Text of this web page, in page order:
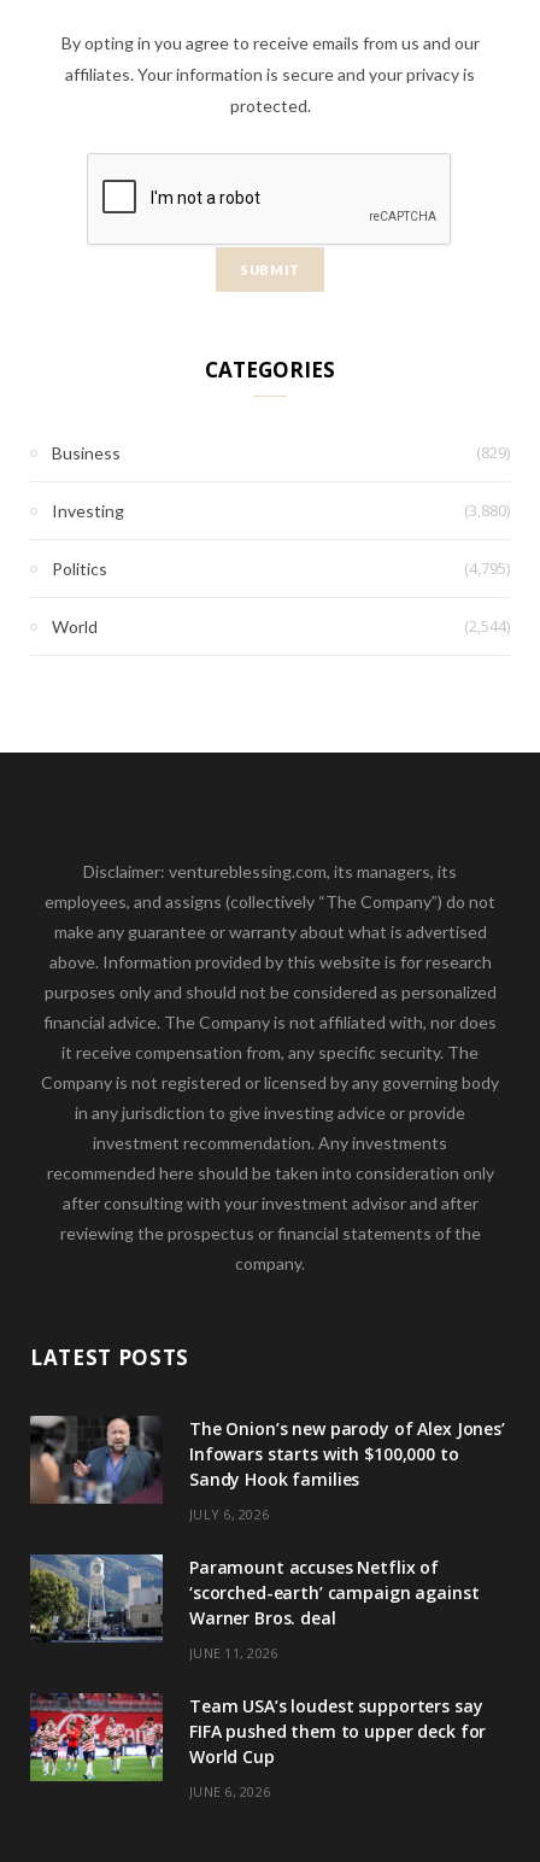
By opting in you agree to receive emails from us and our
affiliates. Your information is secure and your privacy is
protected.
CATEGORIES
Business (829)
Investing (3,880)
Politics (4,795)
World (2,544)
Disclaimer: ventureblessing.com, its managers, its
employees, and assigns (collectively “The Company”) do not
make any guarantee or warranty about what is advertised
above. Information provided by this website is for research
purposes only and should not be considered as personalized
financial advice. The Company is not affiliated with, nor does
it receive compensation from, any specific security. The
Company is not registered or licensed by any governing body
in any jurisdiction to give investing advice or provide
investment recommendation. Any investments
recommended here should be taken into consideration only
after consulting with your investment advisor and after
reviewing the prospectus or financial statements of the
company.
LATEST POSTS
The Onion’s new parody of Alex Jones’
Infowars starts with $100,000 to
Sandy Hook families
JULY 6, 2026
Paramount accuses Netflix of
‘scorched-earth’ campaign against
Warner Bros. deal
JUNE 11, 2026
Team USA’s loudest supporters say
FIFA pushed them to upper deck for
World Cup
JUNE 6, 2026